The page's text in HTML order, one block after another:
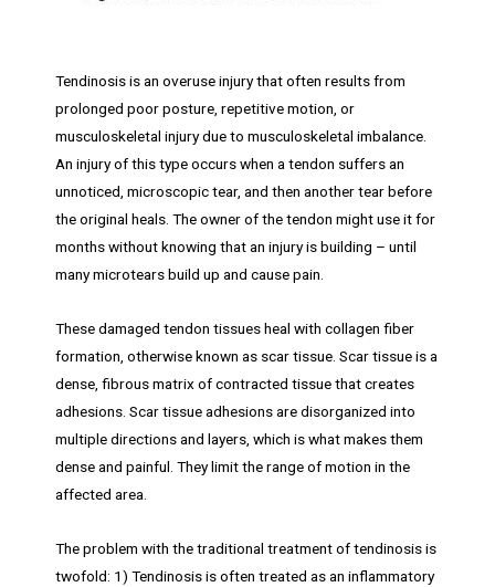
Tendinosis is an overuse injury that often results from
prolonged poor posture, repetitive motion, or
musculoskeletal injury due to musculoskeletal imbalance.
An injury of this type occurs when a tendon suffers an
unnoticed, microscopic tear, and then another tear before
the original heals. The owner of the tendon might use it for
months without knowing that an injury is building – until
many microtears build up and cause pain.
These damaged tendon tissues heal with collagen fiber
formation, otherwise known as scar tissue. Scar tissue is a
dense, fibrous matrix of contracted tissue that creates
adhesions. Scar tissue adhesions are disorganized into
multiple directions and layers, which is what makes them
dense and painful. They limit the range of motion in the
affected area.
The problem with the traditional treatment of tendinosis is
twofold: 1) Tendinosis is often treated as an inflammatory